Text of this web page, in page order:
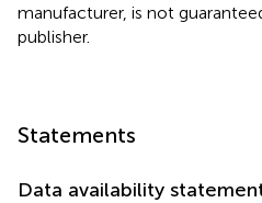
manufacturer, is not
publisher.
Statements
Data availability